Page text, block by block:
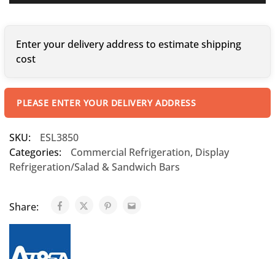
Enter your delivery address to estimate shipping
cost
PLEASE ENTER YOUR DELIVERY ADDRESS
SKU:
ESL3850
Categories:
Commercial Refrigeration, Display
Refrigeration/Salad & Sandwich Bars
Share: